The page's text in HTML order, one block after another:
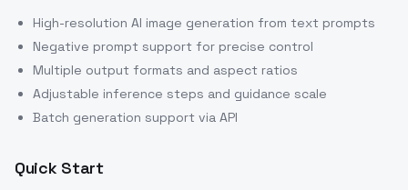
High-resolution AI image generation from text prompts
Negative prompt support for precise control
Multiple output formats and aspect ratios
Adjustable inference steps and guidance scale
Batch generation support via API
Quick Start